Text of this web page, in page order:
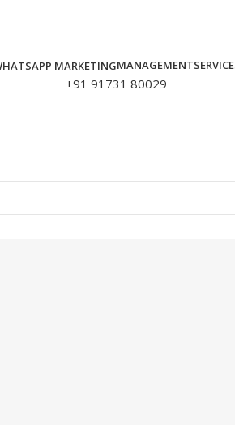
MARKETINGMANAGEMENT
+91 91731 80029